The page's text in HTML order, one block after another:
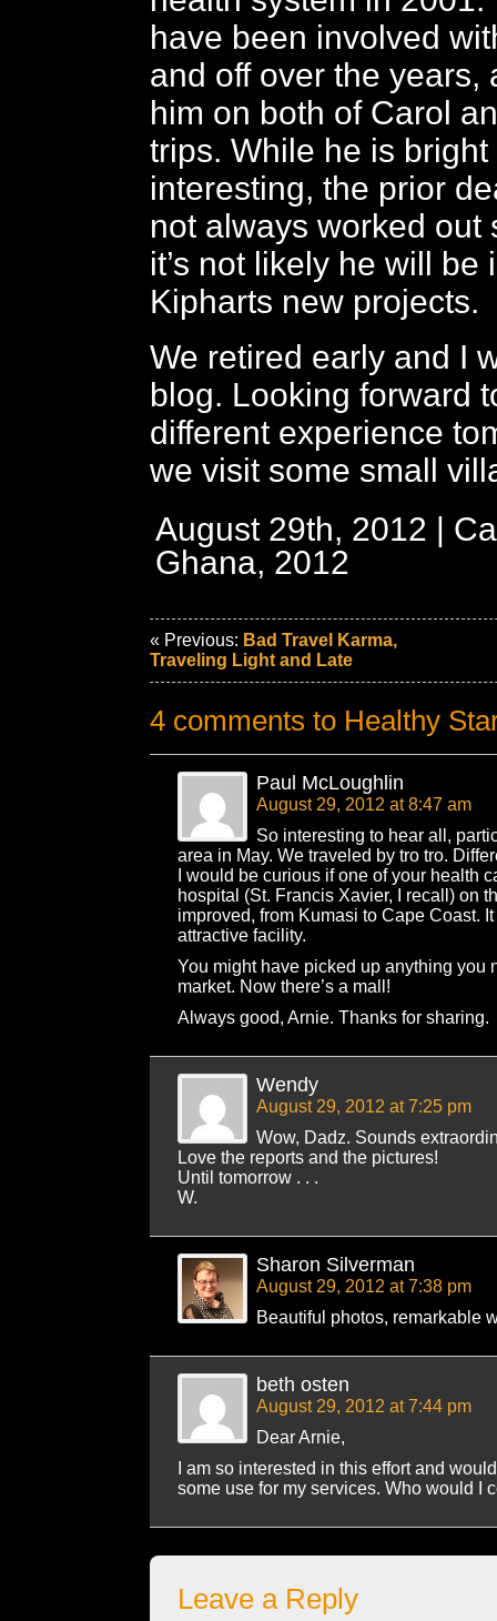
have been involved
and off over the years,
him on both of Carol
trips. While he is bright
interesting, the prior
not always worked out
it’s not likely he will be
Kipharts new projects.
We retired early and I
blog. Looking forward
different experience
we visit some small
August 29th, 2012 |
Ghana, 2012
« Previous: Bad Travel Karma,
Traveling Light and Late
4 comments to Healthy
Paul McLoughlin
August 29, 2012 at 8:47 am
So interesting to hear all,
area in May. We traveled by tro tro.
I would be curious if one of your health
hospital (St. Francis Xavier, I recall) on
improved, from Kumasi to Cape Coast.
attractive facility.
You might have picked up anything you
market. Now there’s a mall!
Always good, Arnie. Thanks for sharing.
Wendy
August 29, 2012 at 7:25 pm
Wow, Dadz. Sounds
Love the reports and the pictures!
Until tomorrow . . .
W.
Sharon Silverman
August 29, 2012 at 7:38 pm
Beautiful photos, remarkable
beth osten
August 29, 2012 at 7:44 pm
Dear Arnie,
I am so interested in this effort and
some use for my services. Who would I
Leave a Reply